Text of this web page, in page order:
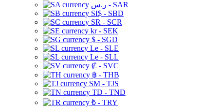
ر.س - SAR
SI$ - SBD
SR - SCR
kr - SEK
$ - SGD
Le - SLE
Le - SLL
₡ - SVC
฿ - THB
ЅМ - TJS
TD - TND
₺ - TRY